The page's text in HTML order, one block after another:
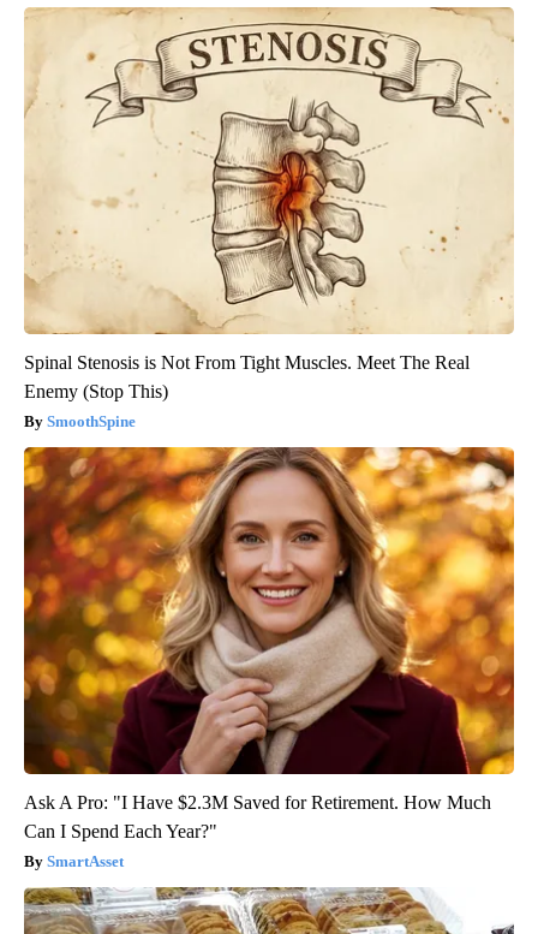
Spinal Stenosis is Not From Tight Muscles. Meet The Real
Enemy (Stop This)
SmoothSpine
Ask A Pro: "I Have $2.3M Saved for Retirement. How Much
Can I Spend Each Year?"
SmartAsset